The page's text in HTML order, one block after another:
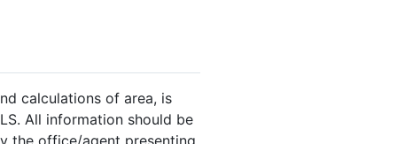
calculations of area, is
All information should be
the office/agent presenting